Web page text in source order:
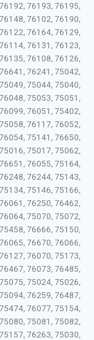
76193, 76195,
76102, 76190,
76164, 76129,
76131, 76123,
76108, 76126,
76241, 75042,
75044, 75040,
75053, 75051,
76051, 75402,
76117, 76052,
75141, 76650,
75017, 75062,
76055, 75164,
76244, 75143,
75146, 75166,
76250, 76462,
75070, 75072,
76666, 75150,
76670, 76066,
76070, 75173,
76073, 76485,
75024, 75026,
76259, 76487,
76077, 75154,
75081, 75082,
76263, 75030,